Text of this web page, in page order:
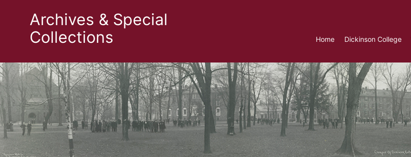
Archives & Special
Collections
Home Dickinson College